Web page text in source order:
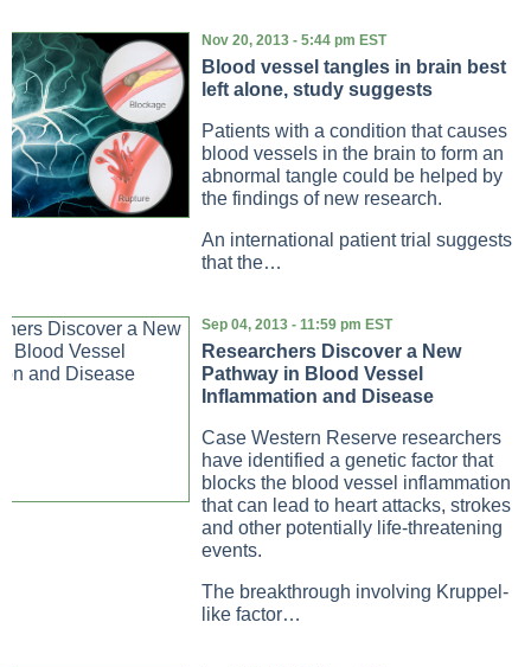
Nov 20, 2013 - 5:44 pm EST
Blood vessel tangles in brain best
left alone, study suggests
Patients with a condition that causes
blood vessels in the brain to form an
abnormal tangle could be helped by
the findings of new research.
An international patient trial suggests
that the…
Sep 04, 2013 - 11:59 pm EST
Researchers Discover a New
Pathway in Blood Vessel
Inflammation and Disease
Case Western Reserve researchers
have identified a genetic factor that
blocks the blood vessel inflammation
that can lead to heart attacks, strokes
and other potentially life-threatening
events.
The breakthrough involving Kruppel-
like factor…